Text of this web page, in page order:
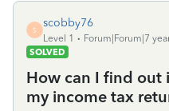
S
scobby76
Level 1
Forum|Forum|7
SOLVED
How can I find out
my income tax